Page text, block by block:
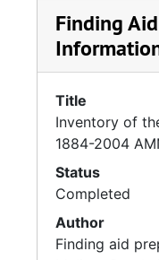
Finding
Title
Inventory of
1884-2004
Status
Completed
Author
Finding aid